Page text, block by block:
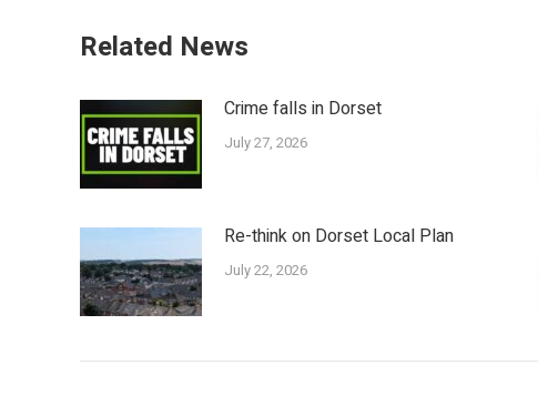
Related News
Crime falls in Dorset
July 27, 2026
Re-think on Dorset Local Plan
July 22, 2026